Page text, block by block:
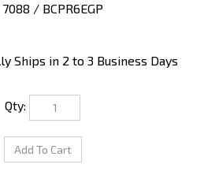
7088 / BCPR6EGP
Ships in 2 to 3 Business Days
Qty: